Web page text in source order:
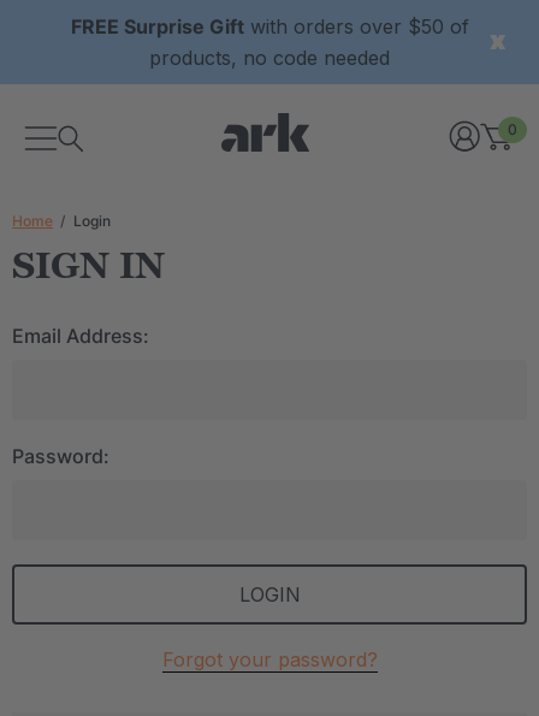
FREE Surprise Giftwith orders over $50 of
products, no code needed
0
Home Login
SIGN IN
Email Address:
Password:
Forgot your password?